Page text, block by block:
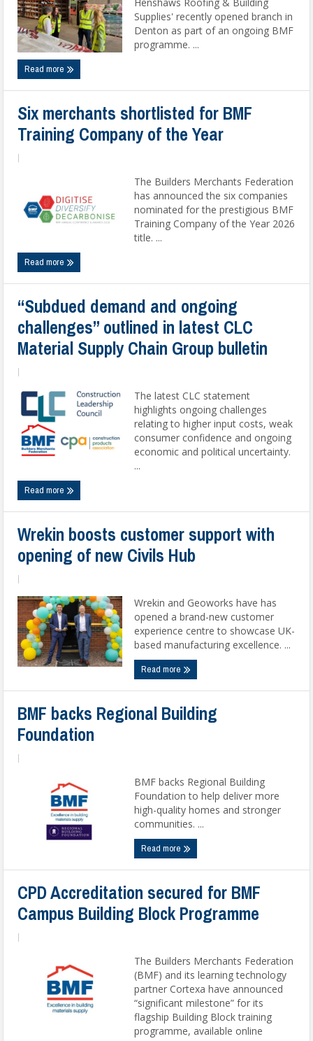
Supplies' recently opened branch in
Denton as part of an ongoing BMF
programme. ...
Read more
Six merchants shortlisted for BMF
Training Company of the Year
The Builders Merchants Federation
has announced the six companies
nominated for the prestigious BMF
Training Company of the Year 2026
title. ...
Read more
“Subdued demand and ongoing
challenges” outlined in latest CLC
Material Supply Chain Group bulletin
The latest CLC statement
highlights ongoing challenges
relating to higher input costs, weak
consumer confidence and ongoing
economic and political uncertainty.
...
Read more
Wrekin boosts customer support with
opening of new Civils Hub
Wrekin and Geoworks have has
opened a brand-new customer
experience centre to showcase UK-
based manufacturing excellence. ...
Read more
BMF backs Regional Building
Foundation
BMF backs Regional Building
Foundation to help deliver more
high-quality homes and stronger
communities. ...
Read more
CPD Accreditation secured for BMF
Campus Building Block Programme
The Builders Merchants Federation
(BMF) and its learning technology
partner Cortexa have announced
“significant milestone” for its
flagship Building Block training
programme, available online